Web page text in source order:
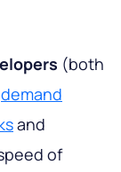
(both
demand
and
of